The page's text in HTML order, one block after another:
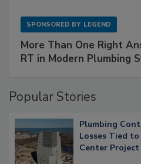
SPONSORED BY LEGEND
More Than One Right
RT in Modern Plumbing
Popular Stories
Plumbing
Losses Tied
Center Project